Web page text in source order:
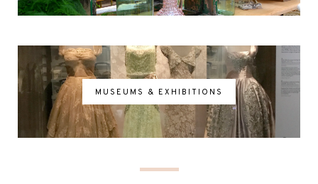
MUSEUMS & EXHIBITIONS